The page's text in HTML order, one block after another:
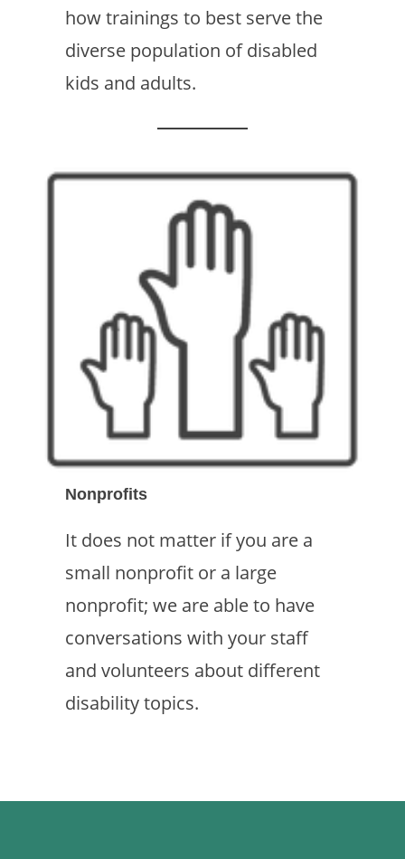
how trainings to best serve the
diverse population of disabled
kids and adults.
Nonprofits
It does not matter if you are a
small nonprofit or a large
nonprofit; we are able to have
conversations with your staff
and volunteers about different
disability topics.